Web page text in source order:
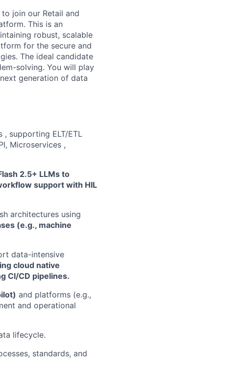
join our Retail and
This is an
robust, scalable
for the secure and
The ideal candidate
solving. You will play
generation of data
, supporting ELT/ETL
Microservices ,
2.5+ LLMs to
support with HIL
architectures using
(e.g., machine
data-intensive
cloud native
CI/CD pipelines.
and platforms (e.g.,
and operational
lifecycle.
standards, and